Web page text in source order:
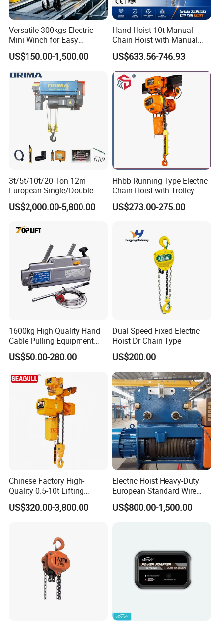
Versatile 300kgs Electric
Mini Winch for Easy
Handling
US$150.00-1,500.00
Hand Hoist 10t Manual
Chain Hoist with Manual
Monorail Trolley Chain
Block
US$633.56-746.93
3t/5t/10t/20 Ton 12m
European Single/Double
Girder Electric Wire Rope
Hoist
US$2,000.00-5,800.00
Hhbb Running Type Electric
Chain Hoist with Trolley
Variable Speed Factory
Direct Sales
US$273.00-275.00
1600kg High Quality Hand
Cable Pulling Equipment
Winch Wire Rope Pulling
Hoist
US$50.00-280.00
Dual Speed Fixed Electric
Hoist Dr Chain Type
US$200.00
Chinese Factory High-
Quality 0.5-10t Lifting
Equipment Electric Mini
Crane Electric Chain Hoist
US$320.00-3,800.00
Electric Hoist Heavy-Duty
European Standard Wire
Rope Hoist
US$800.00-1,500.00